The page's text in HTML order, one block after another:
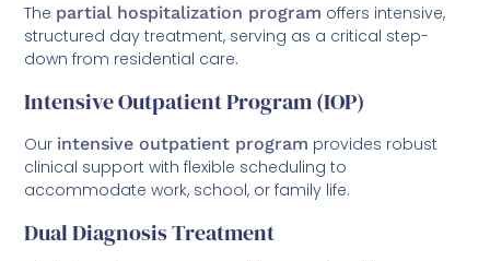
The partial hospitalization program offers intensive,
structured day treatment, serving as a critical step-
down from residential care.
Intensive Outpatient Program (IOP)
Our intensive outpatient program provides robust
clinical support with flexible scheduling to
accommodate work, school, or family life.
Dual Diagnosis Treatment